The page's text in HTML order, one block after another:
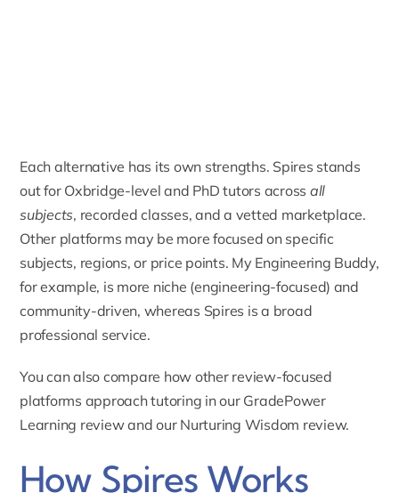
Each alternative has its own strengths. Spires stands
out for Oxbridge-level and PhD tutors across all
subjects, recorded classes, and a vetted marketplace.
Other platforms may be more focused on specific
subjects, regions, or price points. My Engineering Buddy,
for example, is more niche (engineering-focused) and
community-driven, whereas Spires is a broad
professional service.
You can also compare how other review-focused
platforms approach tutoring in our GradePower
Learning reviewand our Nurturing Wisdom review.
How Spires Works